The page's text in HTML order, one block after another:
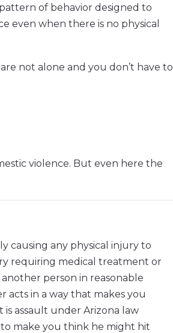
of behavior designed to
even when there is no physical
not alone and you don’t have to
violence. But even here the
causing any physical injury to
requiring medical treatment or
person in reasonable
acts in a way that makes you
assault under Arizona law
to make you think he might hit